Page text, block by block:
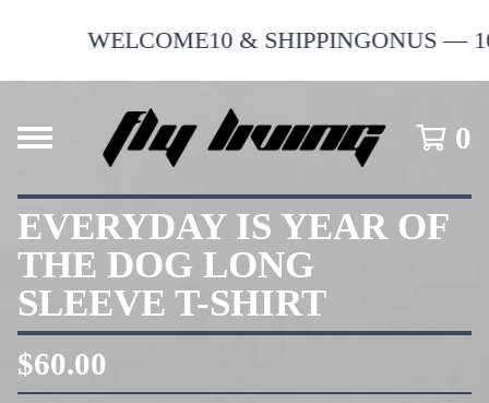
WELCOME10 & SHIPPINGONUS —
0
EVERYDAY IS YEAR OF
THE DOG LONG
SLEEVE T-SHIRT
$60.00